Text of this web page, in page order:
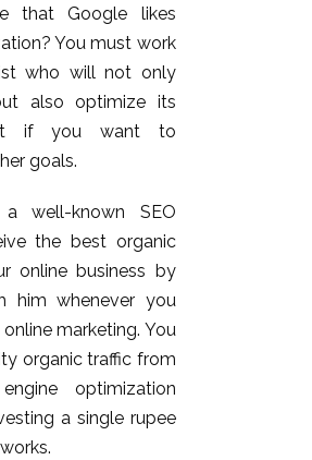
that Google likes
You must work
who will not only
also optimize its
if you want to
goals.
well-known SEO
the best organic
online business by
him whenever you
marketing. You
organic traffic from
optimization
a single rupee